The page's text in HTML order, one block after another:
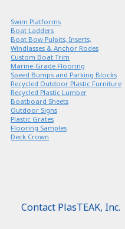
Swim Platforms
Boat Ladders
Boat Bow Pulpits, Inserts,
Windlasses & Anchor Rodes
Custom Boat Trim
Marine-Grade Flooring
Speed Bumps and Parking Blocks
Recycled Outdoor Plastic Furniture
Recycled Plastic Lumber
Boatboard Sheets
Outdoor Signs
Plastic Grates
Flooring Samples
Deck Crown
Contact PlasTEAK, Inc.